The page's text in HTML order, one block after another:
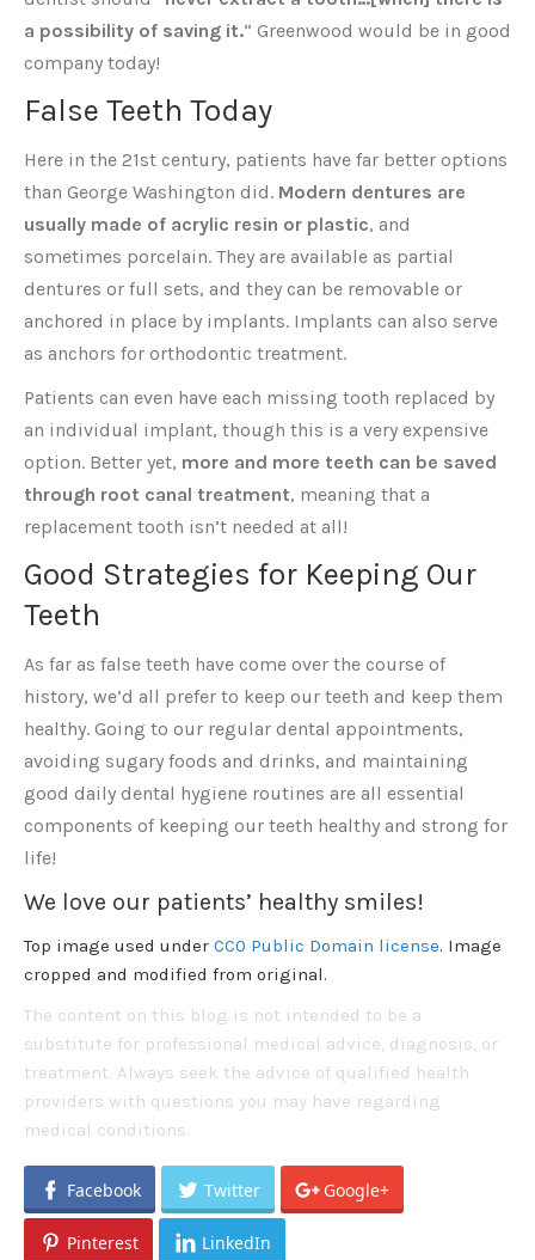
a possibility of saving it.” Greenwood would be in good
company today!
False Teeth Today
Here in the 21st century, patients have far better options
than George Washington did. Modern dentures are
usually made of acrylic resin or plastic, and
sometimes porcelain. They are available as partial
dentures or full sets, and they can be removable or
anchored in place by implants. Implants can also serve
as anchors for orthodontic treatment.
Patients can even have each missing tooth replaced by
an individual implant, though this is a very expensive
option. Better yet, more and more teeth can be saved
through root canal treatment, meaning that a
replacement tooth isn’t needed at all!
Good Strategies for Keeping Our
Teeth
As far as false teeth have come over the course of
history, we’d all prefer to keep our teeth and keep them
healthy. Going to our regular dental appointments,
avoiding sugary foods and drinks, and maintaining
good daily dental hygiene routines are all essential
components of keeping our teeth healthy and strong for
life!
We love our patients’ healthy smiles!
Top image used under CC0 Public Domain license. Image
cropped and modified from original.
The content on this blog is not intended to be a
substitute for professional medical advice, diagnosis, or
treatment. Always seek the advice of qualified health
providers with questions you may have regarding
medical conditions.
Facebook Twitter Google+
Pinterest LinkedIn